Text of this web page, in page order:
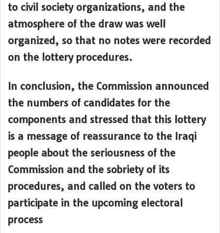
to civil society organizations, and the
atmosphere of the draw was well
organized, so that no notes were recorded
on the lottery procedures.
In conclusion, the Commission announced
the numbers of candidates for the
components and stressed that this lottery
is a message of reassurance to the Iraqi
people about the seriousness of the
Commission and the sobriety of its
procedures, and called on the voters to
participate in the upcoming electoral
process